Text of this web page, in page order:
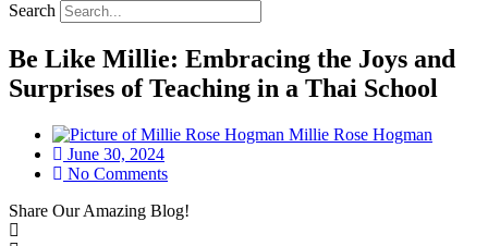
Search
Be Like Millie: Embracing the Joys and
Surprises of Teaching in a Thai School
Millie Rose Hogman
June 30, 2024
No Comments
Share Our Amazing Blog!